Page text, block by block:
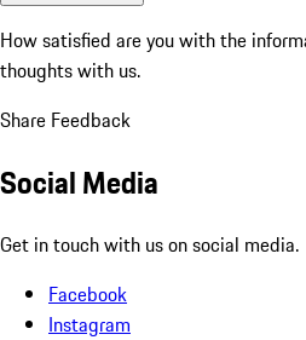
How satisfied are you with the
thoughts with us.
Share Feedback
Social Media
Get in touch with us on social media.
Facebook
Instagram